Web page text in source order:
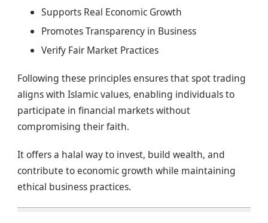
Supports Real Economic Growth
Promotes Transparency in Business
Verify Fair Market Practices
Following these principles ensures that spot trading
aligns with Islamic values, enabling individuals to
participate in financial markets without
compromising their faith.
It offers a halal way to invest, build wealth, and
contribute to economic growth while maintaining
ethical business practices.